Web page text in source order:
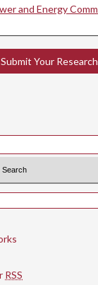
and Energy
Submit Your Research
RSS